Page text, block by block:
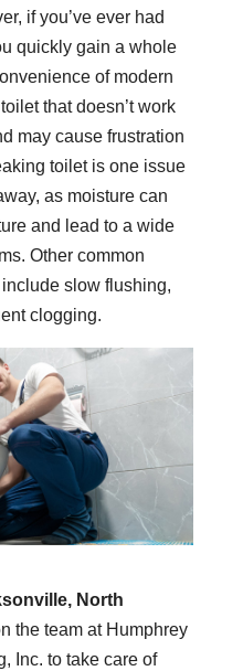
if you’ve ever had
quickly gain a whole
of modern
that doesn’t work
may cause frustration
toilet is one issue
as moisture can
and lead to a wide
Other common
slow flushing,
clogging.
North
the team at Humphrey
Inc. to take care of